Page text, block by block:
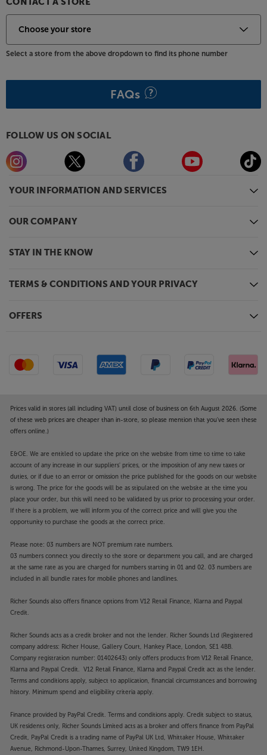
YOUR INFORMATION AND SERVICES
OUR COMPANY
STAY IN THE KNOW
TERMS & CONDITIONS AND YOUR PRIVACY
OFFERS
CONTACT A STORE
Select a store from the above dropdown to find its phone number
FAQs
FOLLOW US ON SOCIAL
Prices valid in stores (all including VAT) until close of business on 6th August 2026. (Some
of these web prices are cheaper than in-store, so please mention that you've seen these
offers online.)
E&OE. We are entitled to update the price on the website from time to time to take
account of any increase in our suppliers' prices, or the imposition of any new taxes or
duties, or if due to an error or omission the price published for the goods on our website
is wrong. The price for the goods will be as stipulated on the website at the time you
place your order, but this will need to be validated by us prior to processing your order.
If there is a problem, we will inform you of the correct price and will give you the
opportunity to purchase the goods at the correct price.
Please note: 03 numbers are NOT premium rate numbers.
03 numbers connect you directly to the store or department you call, and are charged
at the same rate as you are charged for numbers starting in 01 and 02. 03 numbers are
included in all bundle rates for mobile phones and landlines.
Richer Sounds also offers finance options from V12 Retail Finance, Klarna and Paypal
Credit.
Richer Sounds acts as a credit broker and not the lender. Richer Sounds Ltd (Registered
company address: Richer House, Gallery Court, Hankey Place, London, SE1 4BB.
Company registration number: 01402643) only offers products from V12 Retail Finance,
Klarna and Paypal Credit. V12 Retail Finance, Klarna and Paypal Credit act as the lender.
Terms and conditions apply, subject to application, financial circumstances and borrowing
history. Minimum spend and eligibility criteria apply.
Finance provided by PayPal Credit. Terms and conditions apply. Credit subject to status,
UK residents only, Richer Sounds Limited acts as a broker and offers finance from PayPal
Credit, PayPal Credit is a trading name of PayPal UK Ltd, Whittaker House, Whittaker
Avenue, Richmond-Upon-Thames, Surrey, United Kingdom, TW9 1EH.